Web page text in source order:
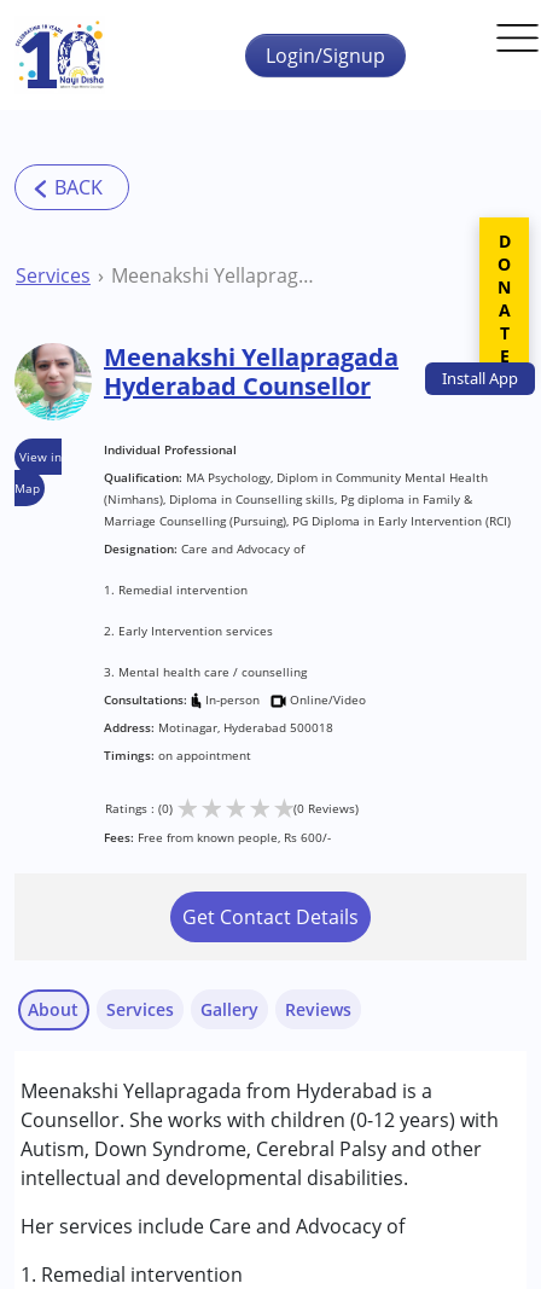
Skip to main content
InstallApp
Login/Signup
Services Meenakshi Yellapragada Hyderabad Counsellor
View in
Map
Meenakshi Yellapragada
Hyderabad Counsellor
Individual Professional
Qualification: MA Psychology, Diplom in Community Mental Health
(Nimhans), Diploma in Counselling skills, Pg diploma in Family &
Marriage Counselling (Pursuing), PG Diploma in Early Intervention (RCI)
Designation: Care and Advocacy of
1. Remedial intervention
2. Early Intervention services
3. Mental health care / counselling
Consultations:
In-person
Online/Video
Address: Motinagar, Hyderabad 500018
Timings: on appointment
Ratings : (0) ★★★★★(0 Reviews)
Fees: Free from known people, Rs 600/-
Get Contact Details
About
Meenakshi Yellapragada from Hyderabad is a
Counsellor. She works with children (0-12 years) with
Autism, Down Syndrome, Cerebral Palsy and other
intellectual and developmental disabilities.
Her services include Care and Advocacy of
1. Remedial intervention
Services
Counselling
Conditions Served :
Attention Deficit (Hyperactivity) Disorder
(ADD/ADHD)
Cerebral Palsy (CP)
Gallery Reviews
DONATE